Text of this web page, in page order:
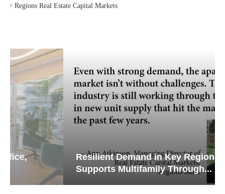
‣ Regions Real Estate Capital Markets
Resilient Demand in Key Regions
Supports Multifamily Through...